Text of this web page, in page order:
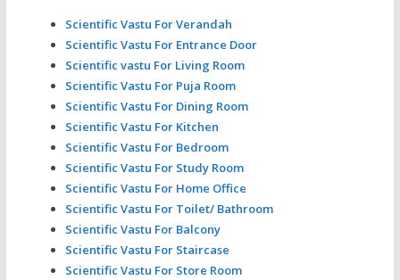
Scientific Vastu For Verandah
Scientific Vastu For Entrance Door
Scientific vastu For Living Room
Scientific Vastu For Puja Room
Scientific Vastu For Dining Room
Scientific Vastu For Kitchen
Scientific Vastu For Bedroom
Scientific Vastu For Study Room
Scientific Vastu For Home Office
Scientific Vastu For Toilet/ Bathroom
Scientific Vastu For Balcony
Scientific Vastu For Staircase
Scientific Vastu For Store Room